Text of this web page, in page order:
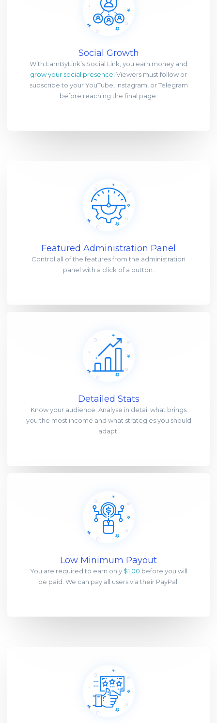
Social Growth
With EarnByLink’s Social Link, you earn money and
grow your social presence!Viewers must follow or
subscribe to your YouTube, Instagram, or Telegram
before reaching the final page.
Featured Administration Panel
Control all of the features from the administration
panel with a click of a button.
Detailed Stats
Know your audience. Analyse in detail what brings
you the most income and what strategies you should
adapt.
Low Minimum Payout
You are required to earn only $1.00 before you will
be paid. We can pay all users via their PayPal.